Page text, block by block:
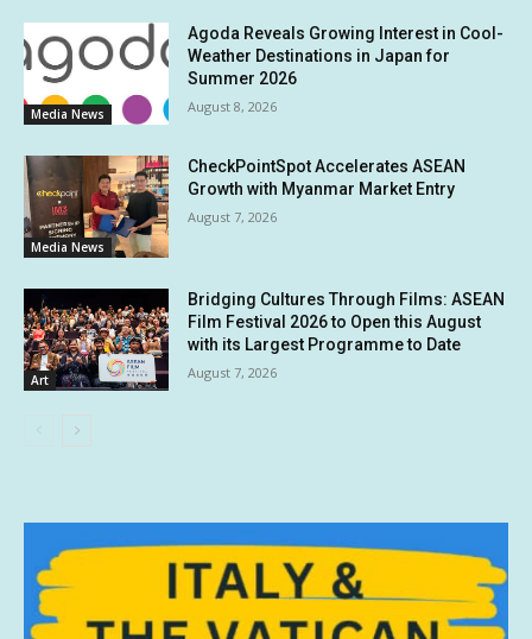
Media News
Agoda Reveals Growing Interest in Cool-
Weather Destinations in Japan for
Summer 2026
August 8, 2026
Media News
CheckPointSpot Accelerates ASEAN
Growth with Myanmar Market Entry
August 7, 2026
Art
Bridging Cultures Through Films: ASEAN
Film Festival 2026 to Open this August
with its Largest Programme to Date
August 7, 2026